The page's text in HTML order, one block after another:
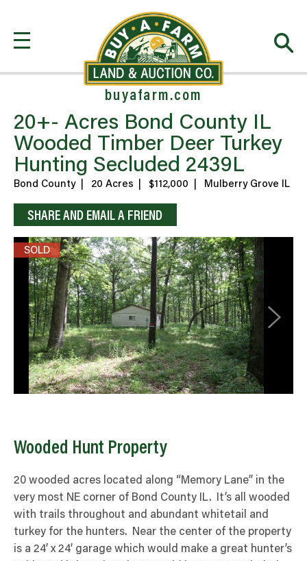
buyafarm.com
20+- Acres Bond County IL
Wooded Timber Deer Turkey
Hunting Secluded 2439L
Bond County 20 Acres $112,000 Mulberry Grove IL
SHARE AND EMAIL A FRIEND
SOLD
Wooded Hunt Property
20 wooded acres located along “Memory Lane” in the
very most NE corner of Bond County IL. It’s all wooded
with trails throughout and abundant whitetail and
turkey for the hunters. Near the center of the property
is a 24’ x 24’ garage which would make a great hunter’s